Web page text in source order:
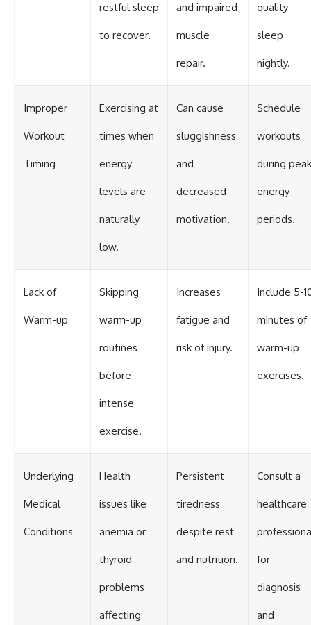
restful sleep
to recover.
and impaired
muscle
repair.
quality
sleep
nightly.
Improper
Workout
Timing
Exercising at
times when
energy
levels are
naturally
low.
Can cause
sluggishness
and
decreased
motivation.
Schedule
workouts
during peak
energy
periods.
Lack of
Warm-up
Skipping
warm-up
routines
before
intense
exercise.
Increases
fatigue and
risk of injury.
Include 5-
minutes of
warm-up
exercises.
Underlying
Medical
Conditions
Health
issues like
anemia or
thyroid
problems
affecting
Persistent
tiredness
despite rest
and nutrition.
Consult a
healthcare
for
diagnosis
and